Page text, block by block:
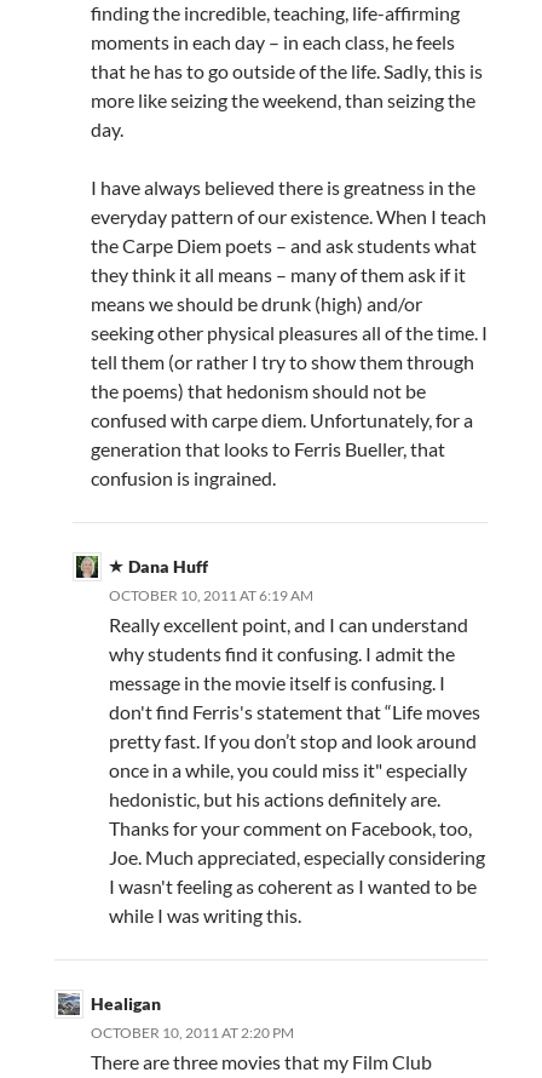
finding the incredible, teaching, life-affirming
moments in each day – in each class, he feels
that he has to go outside of the life. Sadly, this is
more like seizing the weekend, than seizing the
day.
I have always believed there is greatness in the
everyday pattern of our existence. When I teach
the Carpe Diem poets – and ask students what
they think it all means – many of them ask if it
means we should be drunk (high) and/or
seeking other physical pleasures all of the time. I
tell them (or rather I try to show them through
the poems) that hedonism should not be
confused with carpe diem. Unfortunately, for a
generation that looks to Ferris Bueller, that
confusion is ingrained.
Dana Huff
OCTOBER 10, 2011 AT 6:19 AM
Really excellent point, and I can understand
why students find it confusing. I admit the
message in the movie itself is confusing. I
don't find Ferris's statement that “Life moves
pretty fast. If you don’t stop and look around
once in a while, you could miss it" especially
hedonistic, but his actions definitely are.
Thanks for your comment on Facebook, too,
Joe. Much appreciated, especially considering
I wasn't feeling as coherent as I wanted to be
while I was writing this.
Healigan
OCTOBER 10, 2011 AT 2:20 PM
There are three movies that my Film Club